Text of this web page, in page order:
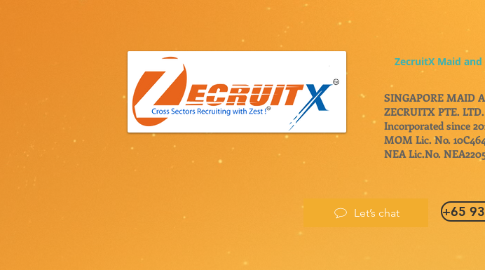
ZecruitX Maid
SINGAPORE MAID
ZECRUITX PTE. LTD.
Incorporated since
MOM Lic. No.
NEA Lic.No.
Let’s chat +65